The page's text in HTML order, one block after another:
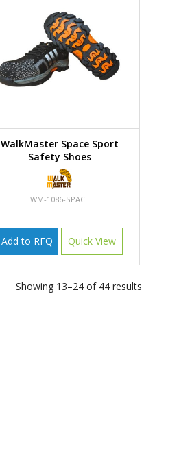
WalkMaster Space Sport
Safety Shoes
WM-1086-SPACE
Add to RFQ Quick View
Showing 13–24 of 44 results